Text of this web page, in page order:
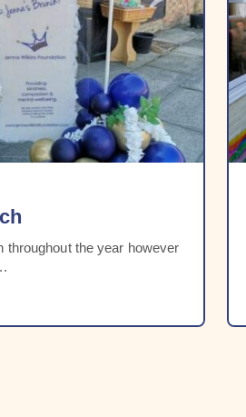
throughout the year however